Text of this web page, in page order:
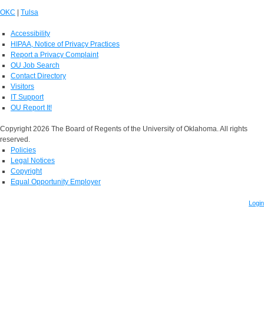
OKC | Tulsa
Accessibility
HIPAA, Notice of Privacy Practices
Report a Privacy Complaint
OU Job Search
Contact Directory
Visitors
IT Support
OU Report It!
Copyright 2026 The Board of Regents of the University of Oklahoma. All rights
reserved.
Policies
Legal Notices
Copyright
Equal Opportunity Employer
Login